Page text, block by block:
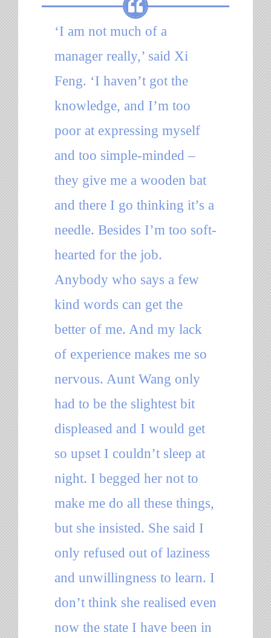
‘I am not much of a
manager really,’ said Xi
Feng. ‘I haven’t got the
knowledge, and I’m too
poor at expressing myself
and too simple-minded –
they give me a wooden bat
and there I go thinking it’s a
needle. Besides I’m too soft-
hearted for the job.
Anybody who says a few
kind words can get the
better of me. And my lack
of experience makes me so
nervous. Aunt Wang only
had to be the slightest bit
displeased and I would get
so upset I couldn’t sleep at
night. I begged her not to
make me do all these things,
but she insisted. She said I
only refused out of laziness
and unwillingness to learn. I
don’t think she realised even
now the state I have been in